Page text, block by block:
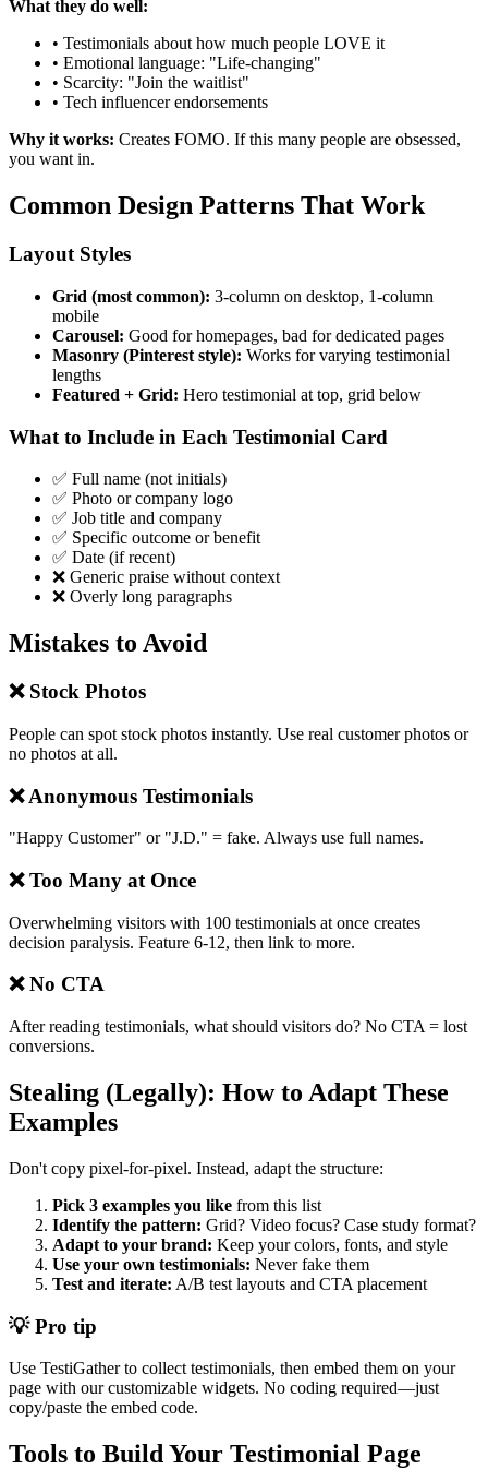
What they do well:
• Testimonials about how much people LOVE it
• Emotional language: "Life-changing"
• Scarcity: "Join the waitlist"
• Tech influencer endorsements
Why it works: Creates FOMO. If this many people are obsessed,
you want in.
Common Design Patterns That Work
Layout Styles
Grid (most common): 3-column on desktop, 1-column
mobile
Carousel: Good for homepages, bad for dedicated pages
Masonry (Pinterest style): Works for varying testimonial
lengths
Featured + Grid: Hero testimonial at top, grid below
What to Include in Each Testimonial Card
✅ Full name (not initials)
✅ Photo or company logo
✅ Job title and company
✅ Specific outcome or benefit
✅ Date (if recent)
❌ Generic praise without context
❌ Overly long paragraphs
Mistakes to Avoid
❌ Stock Photos
People can spot stock photos instantly. Use real customer photos or
no photos at all.
❌ Anonymous Testimonials
"Happy Customer" or "J.D." = fake. Always use full names.
❌ Too Many at Once
Overwhelming visitors with 100 testimonials at once creates
decision paralysis. Feature 6-12, then link to more.
❌ No CTA
After reading testimonials, what should visitors do? No CTA = lost
conversions.
Stealing (Legally): How to Adapt These
Examples
Don't copy pixel-for-pixel. Instead, adapt the structure:
Pick 3 examples you like from this list
Identify the pattern: Grid? Video focus? Case study format?
Adapt to your brand: Keep your colors, fonts, and style
Use your own testimonials: Never fake them
Test and iterate: A/B test layouts and CTA placement
💡 Pro tip
Use TestiGather to collect testimonials, then embed them on your
page with our customizable widgets. No coding required—just
copy/paste the embed code.
Tools to Build Your Testimonial Page